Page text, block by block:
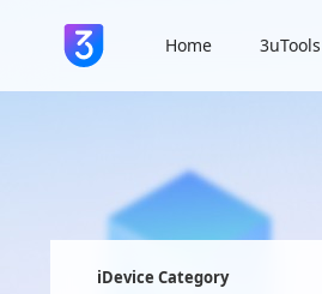
Home 3uTools
iDevice Category